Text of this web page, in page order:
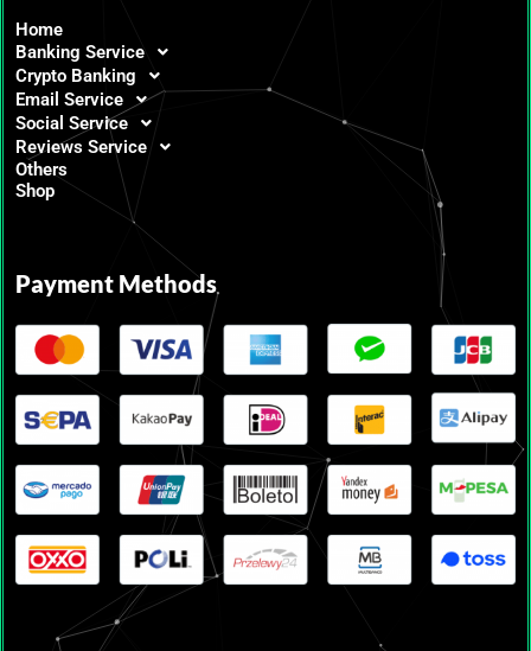
Home
Banking Service
Crypto Banking
Email Service
Social Service
Reviews Service
Others
Shop
Payment Methods